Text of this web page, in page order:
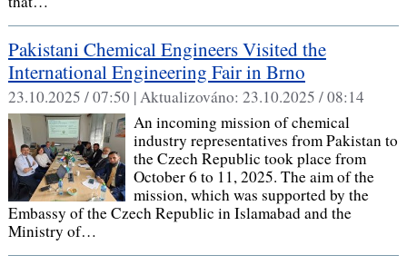
Pakistani Chemical Engineers Visited the
International Engineering Fair in Brno
23.10.2025 / 07:50 |Aktualizováno: 23.10.2025 / 08:14
An incoming mission of chemical
industry representatives from Pakistan to
the Czech Republic took place from
October 6 to 11, 2025. The aim of the
mission, which was supported by the
Embassy of the Czech Republic in Islamabad and the
Ministry of…